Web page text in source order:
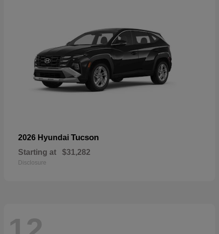
2026 Hyundai Tucson
Starting at $31,282
Disclosure